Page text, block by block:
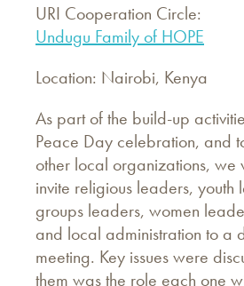
URI Cooperation Circle:
Undugu Family of HOPE
Location: Nairobi, Kenya
As part of the build-up
Peace Day celebration, and
other local organizations,
invite religious leaders, youth
groups leaders, women
and local administration to a
meeting. Key issues were
them was the role each one